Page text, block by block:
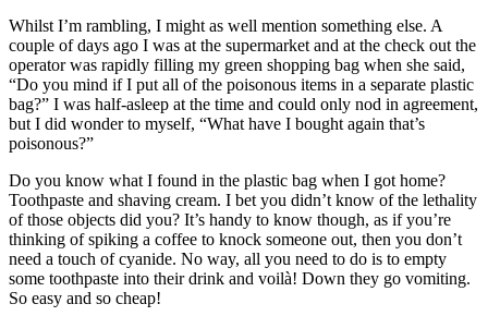
Whilst I’m rambling, I might as well mention something else. A
couple of days ago I was at the supermarket and at the check out the
operator was rapidly filling my green shopping bag when she said,
“Do you mind if I put all of the poisonous items in a separate plastic
bag?” I was half-asleep at the time and could only nod in agreement,
but I did wonder to myself, “What have I bought again that’s
poisonous?”
Do you know what I found in the plastic bag when I got home?
Toothpaste and shaving cream. I bet you didn’t know of the lethality
of those objects did you? It’s handy to know though, as if you’re
thinking of spiking a coffee to knock someone out, then you don’t
need a touch of cyanide. No way, all you need to do is to empty
some toothpaste into their drink and voilà! Down they go vomiting.
So easy and so cheap!